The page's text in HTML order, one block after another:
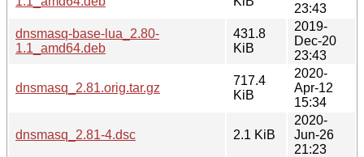
23:43
dnsmasq-base-lua_2.80-
1.1_amd64.deb
431.8
KiB
2019-
Dec-20
23:43
dnsmasq_2.81.orig.tar.gz
717.4
KiB
2020-
Apr-12
15:34
dnsmasq_2.81-4.dsc 2.1 KiB
2020-
Jun-26
21:23